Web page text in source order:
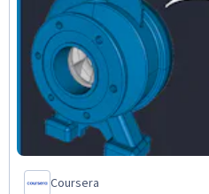
Coursera